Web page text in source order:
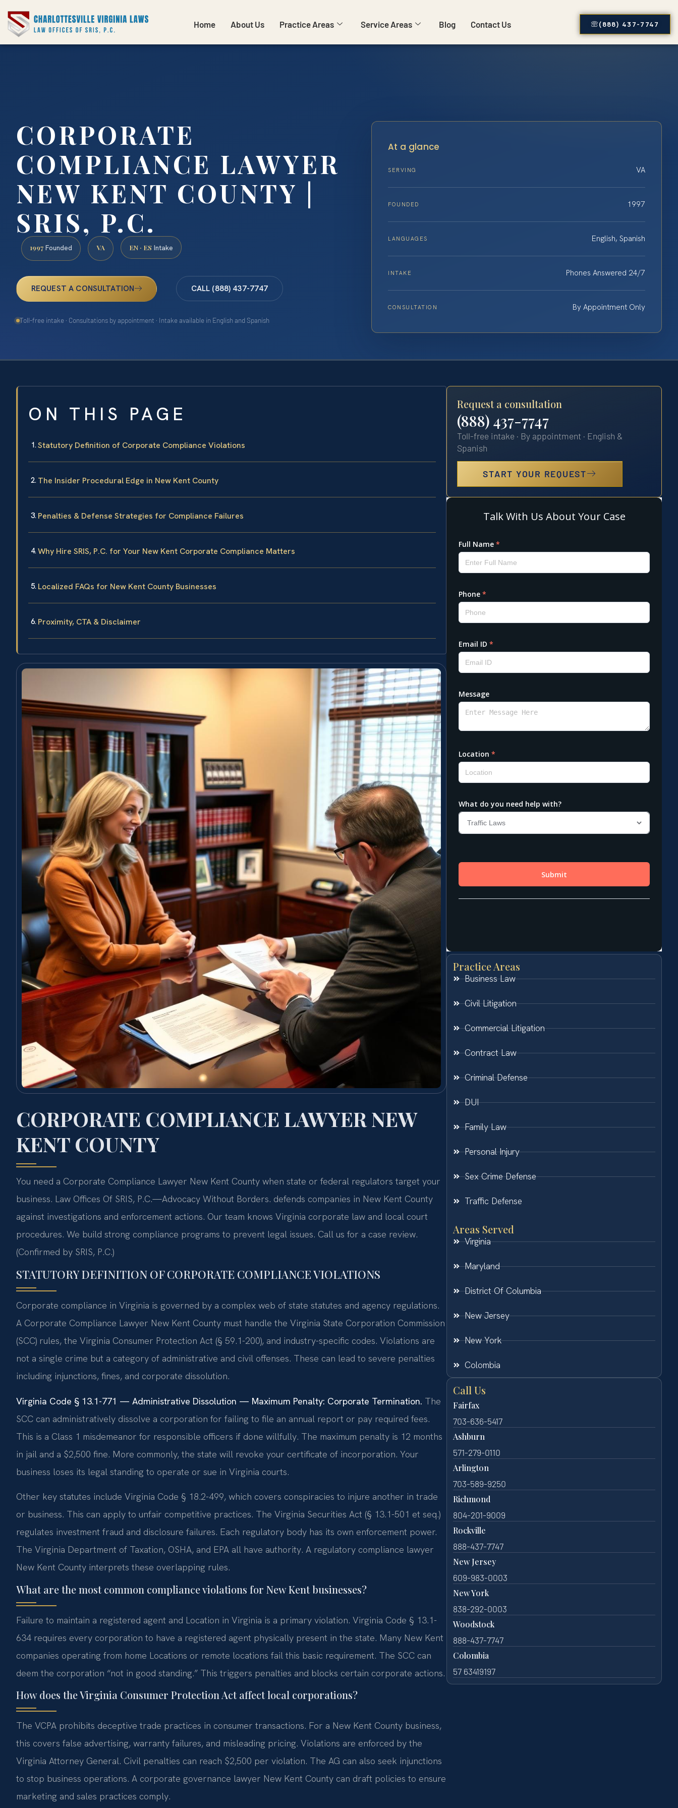
Home About Us Practice Areas Service Areas Blog Contact Us (888) 437-7747
CORPORATE
COMPLIANCE LAWYER
NEW KENT COUNTY |
SRIS, P.C.
1997 Founded VA EN · ES Intake
REQUEST A CONSULTATION CALL (888) 437-7747
Toll-free intake · Consultations by appointment · Intake available in English and Spanish
At a glance
SERVING VA
FOUNDED 1997
LANGUAGES English, Spanish
INTAKE Phones Answered 24/7
CONSULTATION By Appointment Only
ON THIS PAGE
Statutory Definition of Corporate Compliance Violations
The Insider Procedural Edge in New Kent County
Penalties & Defense Strategies for Compliance Failures
Why Hire SRIS, P.C. for Your New Kent Corporate Compliance Matters
Localized FAQs for New Kent County Businesses
Proximity, CTA & Disclaimer
CORPORATE COMPLIANCE LAWYER NEW
KENT COUNTY
You need a Corporate Compliance Lawyer New Kent County when state or federal regulators target your
business. Law Offices Of SRIS, P.C.—Advocacy Without Borders. defends companies in New Kent County
against investigations and enforcement actions. Our team knows Virginia corporate law and local court
procedures. We build strong compliance programs to prevent legal issues. Call us for a case review.
(Confirmed by SRIS, P.C.)
STATUTORY DEFINITION OF CORPORATE COMPLIANCE VIOLATIONS
Corporate compliance in Virginia is governed by a complex web of state statutes and agency regulations.
A Corporate Compliance Lawyer New Kent County must handle the Virginia State Corporation Commission
(SCC) rules, the Virginia Consumer Protection Act (§ 59.1-200), and industry-specific codes. Violations are
not a single crime but a category of administrative and civil offenses. These can lead to severe penalties
including injunctions, fines, and corporate dissolution.
Virginia Code § 13.1-771 — Administrative Dissolution — Maximum Penalty: Corporate Termination. The
SCC can administratively dissolve a corporation for failing to file an annual report or pay required fees.
This is a Class 1 misdemeanor for responsible officers if done willfully. The maximum penalty is 12 months
in jail and a $2,500 fine. More commonly, the state will revoke your certificate of incorporation. Your
business loses its legal standing to operate or sue in Virginia courts.
Other key statutes include Virginia Code § 18.2-499, which covers conspiracies to injure another in trade
or business. This can apply to unfair competitive practices. The Virginia Securities Act (§ 13.1-501 et seq.)
regulates investment fraud and disclosure failures. Each regulatory body has its own enforcement power.
The Virginia Department of Taxation, OSHA, and EPA all have authority. A regulatory compliance lawyer
New Kent County interprets these overlapping rules.
What are the most common compliance violations for New Kent businesses?
Failure to maintain a registered agent and Location in Virginia is a primary violation. Virginia Code § 13.1-
634 requires every corporation to have a registered agent physically present in the state. Many New Kent
companies operating from home Locations or remote locations fail this basic requirement. The SCC can
deem the corporation “not in good standing.” This triggers penalties and blocks certain corporate actions.
How does the Virginia Consumer Protection Act affect local corporations?
The VCPA prohibits deceptive trade practices in consumer transactions. For a New Kent County business,
this covers false advertising, warranty failures, and misleading pricing. Violations are enforced by the
Virginia Attorney General. Civil penalties can reach $2,500 per violation. The AG can also seek injunctions
to stop business operations. A corporate governance lawyer New Kent County can draft policies to ensure
marketing and sales practices comply.
Request a consultation
(888) 437-7747
Toll-free intake · By appointment · English &
Spanish
START YOUR REQUEST
Practice Areas
Business Law
Civil Litigation
Commercial Litigation
Contract Law
Criminal Defense
DUI
Family Law
Personal Injury
Sex Crime Defense
Traffic Defense
Areas Served
Virginia
Maryland
District Of Columbia
New Jersey
New York
Colombia
Call Us
Fairfax
703-636-5417
Ashburn
571-279-0110
Arlington
703-589-9250
Richmond
804-201-9009
Rockville
888-437-7747
New Jersey
609-983-0003
New York
838-292-0003
Woodstock
888-437-7747
Colombia
57 63419197